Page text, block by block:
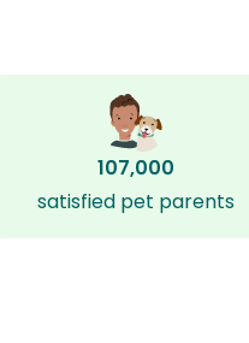
107,000
satisfied pet parents